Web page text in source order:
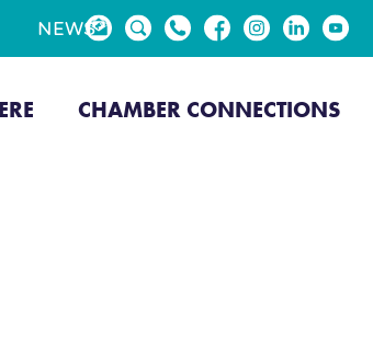
NEWS
CHAMBER CONNECTIONS